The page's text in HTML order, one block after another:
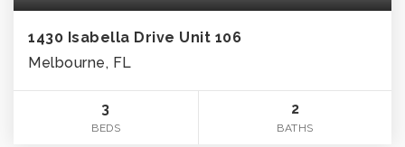
1430 Isabella Drive Unit 106
Melbourne, FL
3
BEDS
2
BATHS